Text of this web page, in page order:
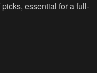
essential for a full-